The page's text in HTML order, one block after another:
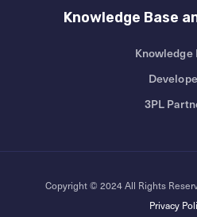
Knowledge Base
Knowledge
3PL
Copyright © 2024 All Rights
Privacy